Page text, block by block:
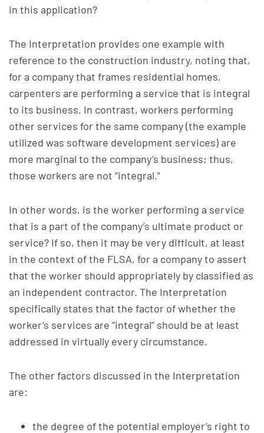
in this application?
The Interpretation provides one example with
reference to the construction industry, noting that,
for a company that frames residential homes,
carpenters are performing a service that is integral
to its business. In contrast, workers performing
other services for the same company (the example
utilized was software development services) are
more marginal to the company’s business; thus,
those workers are not “integral.”
In other words, is the worker performing a service
that is a part of the company’s ultimate product or
service? If so, then it may be very difficult, at least
in the context of the FLSA, for a company to assert
that the worker should appropriately by classified as
an independent contractor. The Interpretation
specifically states that the factor of whether the
worker’s services are “integral” should be at least
addressed in virtually every circumstance.
The other factors discussed in the Interpretation
are:
the degree of the potential employer’s right to